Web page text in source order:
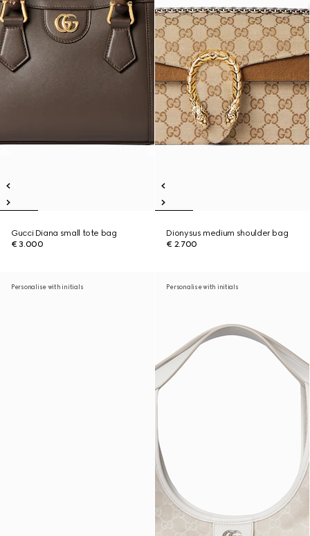
Gucci Diana small tote bag
€ 3.000
Dionysus medium shoulder bag
€ 2.700
Personalise with initials Personalise with initials